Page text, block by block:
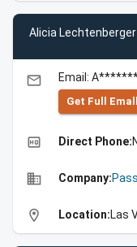
Alicia
email Email:
Get Full Emall
high_quality Direct Phone:
business Company:
location_on Location:Las